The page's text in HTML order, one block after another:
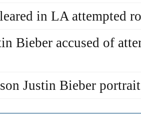
in LA attempted
Bieber accused of
Justin Bieber portrait